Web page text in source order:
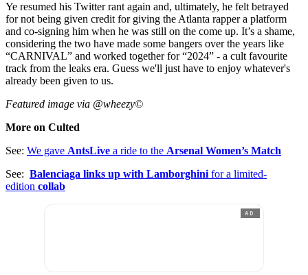
Ye resumed his Twitter rant again and, ultimately, he felt betrayed
for not being given credit for giving the Atlanta rapper a platform
and co-signing him when he was still on the come up. It’s a shame,
considering the two have made some bangers over the years like
“CARNIVAL” and worked together for “2024” - a cult favourite
track from the leaks era. Guess we'll just have to enjoy whatever's
already been given to us.
Featured image via @wheezy©
More on Culted
See: We gave AntsLive a ride to the Arsenal Women’s Match
See: Balenciaga links up with Lamborghini for a limited-
edition collab
AD